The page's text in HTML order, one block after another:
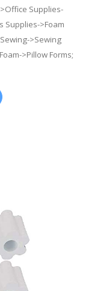
Supplies-
Supplies->Foam
>Sewing
>Pillow Forms;